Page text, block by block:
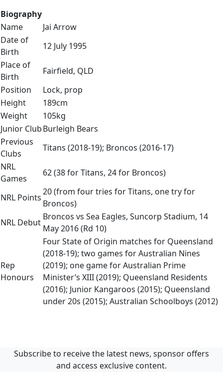
Biography
Name
Jai Arrow
Date of
Birth
12 July 1995
Place of
Birth
Fairfield, QLD
Position
Lock, prop
Height
189cm
Weight
105kg
Junior ClubBurleigh Bears
Previous
Clubs
Titans (2018-19); Broncos (2016-17)
NRL
Games
62 (38 for Titans, 24 for Broncos)
NRL Points
20 (from four tries for Titans, one try for
Broncos)
NRL Debut
Broncos vs Sea Eagles, Suncorp Stadium, 14
May 2016 (Rd 10)
Rep
Honours
Four State of Origin matches for Queensland
(2018-19); two games for Australian Nines
(2019); one game for Australian Prime
Minister’s XIII (2019); Queensland Residents
(2016); Junior Kangaroos (2015); Queensland
under 20s (2015); Australian Schoolboys (2012)
Subscribe to receive the latest news, sponsor offers
and access exclusive content.